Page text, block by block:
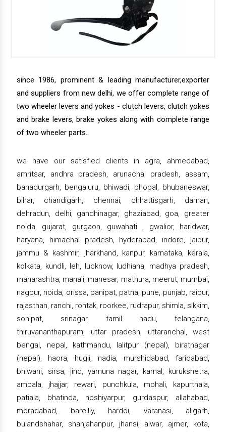
since 1986, prominent & leading manufacturer,exporter
and suppliers from new delhi, we offer complete range of
two wheeler levers and yokes - clutch levers, clutch yokes
and brake levers, brake yokes along with complete range
of two wheeler parts.
we have our satisfied clients in agra, ahmedabad,
amritsar, andhra pradesh, arunachal pradesh, assam,
bahadurgarh, bengaluru, bhiwadi, bhopal, bhubaneswar,
bihar, chandigarh, chennai, chhattisgarh, daman,
dehradun, delhi, gandhinagar, ghaziabad, goa, greater
noida, gujarat, gurgaon, guwahati , gwalior, haridwar,
haryana, himachal pradesh, hyderabad, indore, jaipur,
jammu & kashmir, jharkhand, kanpur, karnataka, kerala,
kolkata, kundli, leh, lucknow, ludhiana, madhya pradesh,
maharashtra, manali, manesar, mathura, meerut, mumbai,
nagpur, noida, orissa, panipat, patna, pune, punjab, raipur,
rajasthan, ranchi, rohtak, roorkee, rudrapur, shimla, sikkim,
sonipat, srinagar, tamil nadu, telangana,
thiruvananthapuram, uttar pradesh, uttaranchal, west
bengal, nepal, kathmandu, lalitpur (nepal), biratnagar
(nepal), haora, hugli, nadia, murshidabad, faridabad,
bhiwani, sirsa, jind, yamuna nagar, karnal, kurukshetra,
ambala, jhajjar, rewari, punchkula, mohali, kapurthala,
patiala, bhatinda, hoshiyarpur, gurdaspur, allahabad,
moradabad, bareilly, hardoi, varanasi, aligarh,
bulandshahar, shahjahanpur, jhansi, alwar, ajmer, kota,